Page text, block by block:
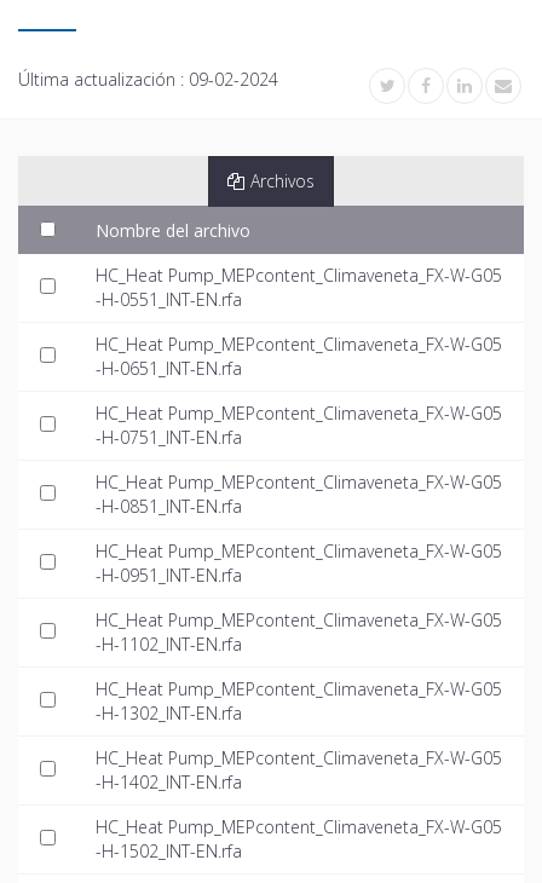
Última actualización : 09-02-2024
Archivos
Nombre del archivo
HC_Heat Pump_MEPcontent_Climaveneta_FX-W-G05
-H-0551_INT-EN.rfa
HC_Heat Pump_MEPcontent_Climaveneta_FX-W-G05
-H-0651_INT-EN.rfa
HC_Heat Pump_MEPcontent_Climaveneta_FX-W-G05
-H-0751_INT-EN.rfa
HC_Heat Pump_MEPcontent_Climaveneta_FX-W-G05
-H-0851_INT-EN.rfa
HC_Heat Pump_MEPcontent_Climaveneta_FX-W-G05
-H-0951_INT-EN.rfa
HC_Heat Pump_MEPcontent_Climaveneta_FX-W-G05
-H-1102_INT-EN.rfa
HC_Heat Pump_MEPcontent_Climaveneta_FX-W-G05
-H-1302_INT-EN.rfa
HC_Heat Pump_MEPcontent_Climaveneta_FX-W-G05
-H-1402_INT-EN.rfa
HC_Heat Pump_MEPcontent_Climaveneta_FX-W-G05
-H-1502_INT-EN.rfa